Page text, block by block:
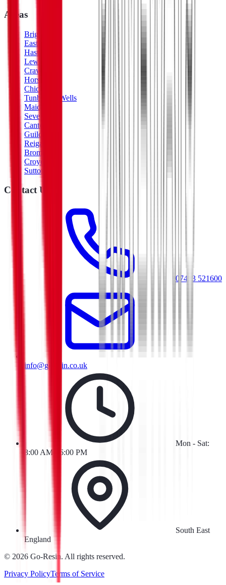
Areas
Brighton
Eastbourne
Hastings
Lewes
Crawley
Horsham
Chichester
Tunbridge Wells
Maidstone
Sevenoaks
Canterbury
Guildford
Reigate
Bromley
Croydon
Sutton
Contact Us
07413 521600
info@goresin.co.uk
Mon - Sat:
8:00 AM - 6:00 PM
South East
England
© 2026 Go-Resin. All rights reserved.
Privacy PolicyTerms of Service